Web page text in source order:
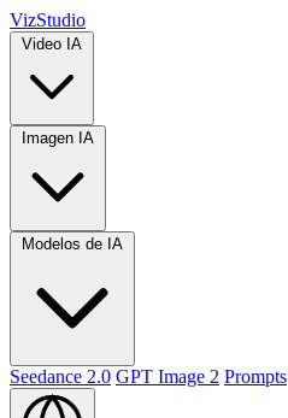
VizStudio
Seedance 2.0 GPT Image 2 Prompts